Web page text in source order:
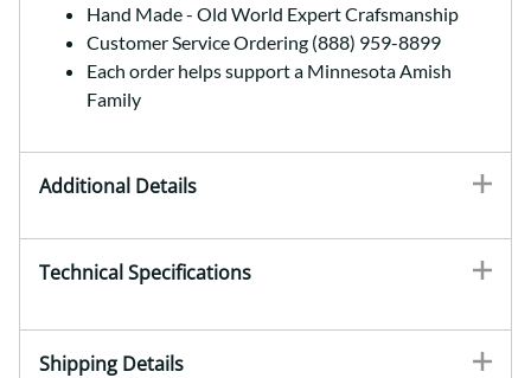
Hand Made - Old World Expert Crafsmanship
Customer Service Ordering (888) 959-8899
Each order helps support a Minnesota Amish
Family
Additional Details
Technical Specifications
Shipping Details